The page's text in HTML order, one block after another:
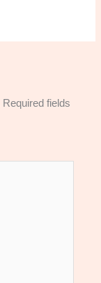
Required fields